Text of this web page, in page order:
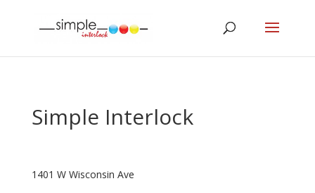
Simple Interlock
1401 W Wisconsin Ave